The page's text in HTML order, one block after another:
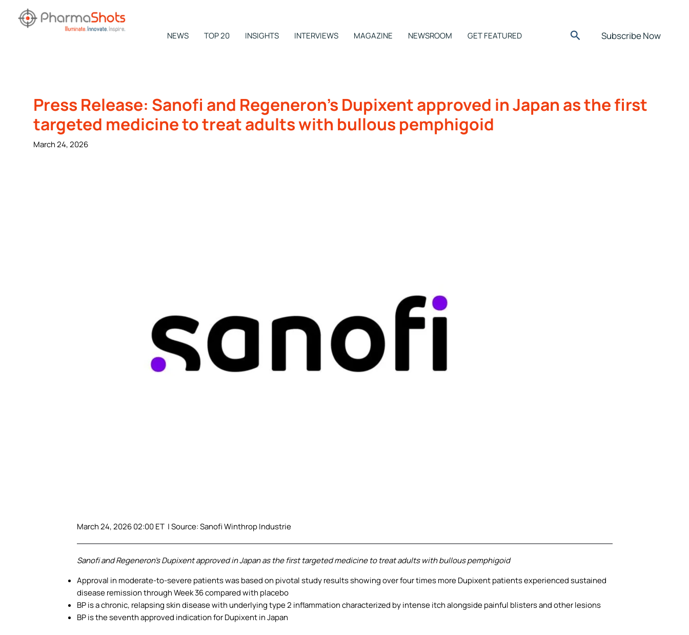
content
NEWS TOP 20 INSIGHTS INTERVIEWS MAGAZINE NEWSROOM GET FEATURED SearchSubscribe Now
Press Release: Sanofi and Regeneron’s Dupixent approved in Japan as the first
targeted medicine to treat adults with bullous pemphigoid
March 24, 2026
March 24, 2026 02:00 ET | Source:Sanofi Winthrop Industrie
Sanofi and Regeneron’s Dupixent approved in Japan as the first targeted medicine to treat adults with bullous pemphigoid
Approval in moderate-to-severe patients was based on pivotal study results showing over four times more Dupixent patients experienced sustained
disease remission through Week 36 compared with placebo
BP is a chronic, relapsing skin disease with underlying type 2 inflammation characterized by intense itch alongside painful blisters and other lesions
BP is the seventh approved indication for Dupixent in Japan